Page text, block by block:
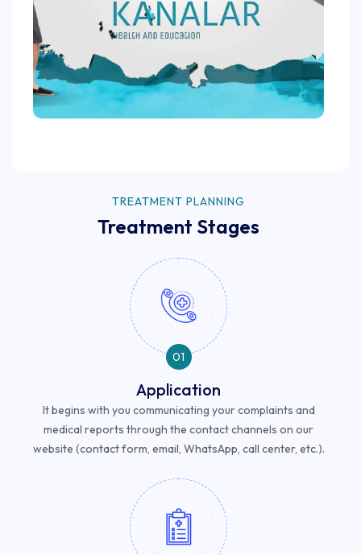
TREATMENT PLANNING
Treatment Stages
01
Application
It begins with you communicating your complaints and
medical reports through the contact channels on our
website (contact form, email, WhatsApp, call center, etc.).